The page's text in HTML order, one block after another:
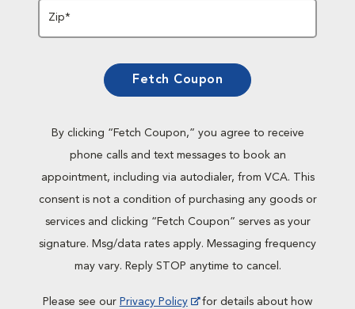
Zip*
Fetch Coupon
By clicking “Fetch Coupon,” you agree to receive
phone calls and text messages to book an
appointment, including via autodialer, from VCA. This
consent is not a condition of purchasing any goods or
services and clicking “Fetch Coupon” serves as your
signature. Msg/data rates apply. Messaging frequency
may vary. Reply STOP anytime to cancel.
Please see our Privacy Policy
for details about how